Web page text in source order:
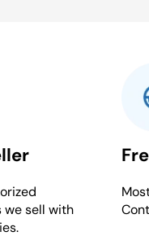
we sell with